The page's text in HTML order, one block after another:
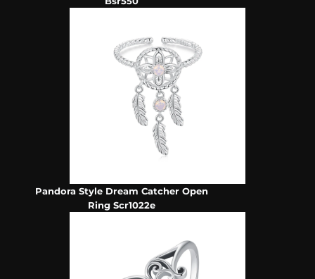
Pandora Style Dream Catcher Open
Ring Scr1022e